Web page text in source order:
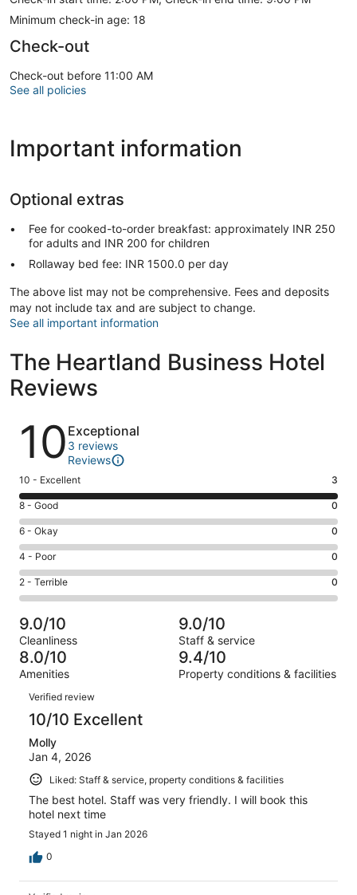
Minimum check-in age: 18
Check-out
Check-out before 11:00 AM
See all policies
Important information
Optional extras
Fee for cooked-to-order breakfast: approximately INR 250
for adults and INR 200 for children
Rollaway bed fee: INR 1500.0 per day
The above list may not be comprehensive. Fees and deposits
may not include tax and are subject to change.
See all important information
The Heartland Business Hotel
Reviews
Reviews
10 Exceptional
3 reviews
Reviews
Rating
10
-
Excellent.
3
out
of
3
10 - Excellent 3
Rating
8
-
Good.
0
out
of
3
reviews
8 - Good 0
Rating
6
-
Okay.
0
of
3
reviews
6 - Okay 0
Rating
4
-
Poor.
0
out
of
3
4 - Poor 0
Rating
2
-
Terrible.
0
out
of
reviews
2 - Terrible 0
9.0/10
Cleanliness
9.0/10
Staff & service
8.0/10
Amenities
9.4/10
Property conditions & facilities
Reviews
Verified review
10/10 Excellent
Molly
Jan 4, 2026
Liked: Staff & service, property conditions & facilities
The best hotel. Staff was very friendly. I will book this
hotel next time
Stayed 1 night in Jan 2026
0